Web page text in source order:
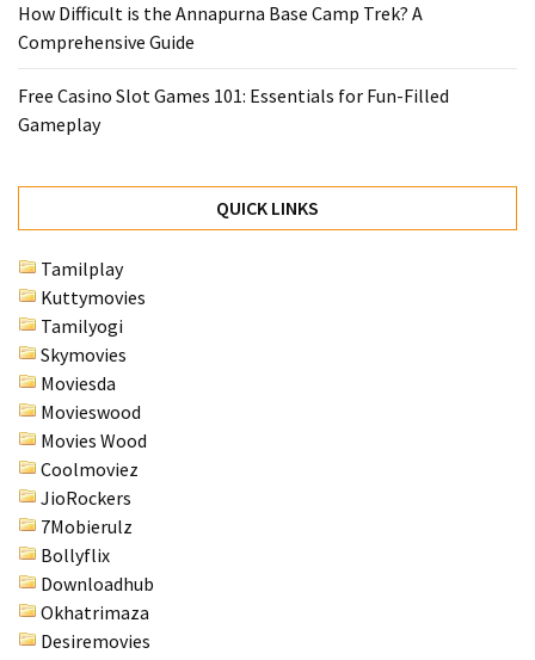
How Difficult is the Annapurna Base Camp Trek? A
Comprehensive Guide
Free Casino Slot Games 101: Essentials for Fun-Filled
Gameplay
QUICK LINKS
Tamilplay
Kuttymovies
Tamilyogi
Skymovies
Moviesda
Movieswood
Movies Wood
Coolmoviez
JioRockers
7Mobierulz
Bollyflix
Downloadhub
Okhatrimaza
Desiremovies